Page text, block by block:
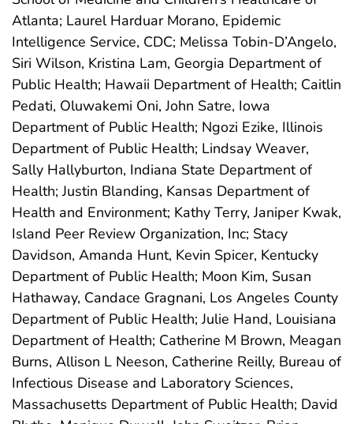
Atlanta; Laurel Harduar Morano, Epidemic
Intelligence Service, CDC; Melissa Tobin-D’Angelo,
Siri Wilson, Kristina Lam, Georgia Department of
Public Health; Hawaii Department of Health; Caitlin
Pedati, Oluwakemi Oni, John Satre, Iowa
Department of Public Health; Ngozi Ezike, Illinois
Department of Public Health; Lindsay Weaver,
Sally Hallyburton, Indiana State Department of
Health; Justin Blanding, Kansas Department of
Health and Environment; Kathy Terry, Janiper Kwak,
Island Peer Review Organization, Inc; Stacy
Davidson, Amanda Hunt, Kevin Spicer, Kentucky
Department of Public Health; Moon Kim, Susan
Hathaway, Candace Gragnani, Los Angeles County
Department of Public Health; Julie Hand, Louisiana
Department of Health; Catherine M Brown, Meagan
Burns, Allison L Neeson, Catherine Reilly, Bureau of
Infectious Disease and Laboratory Sciences,
Massachusetts Department of Public Health; David